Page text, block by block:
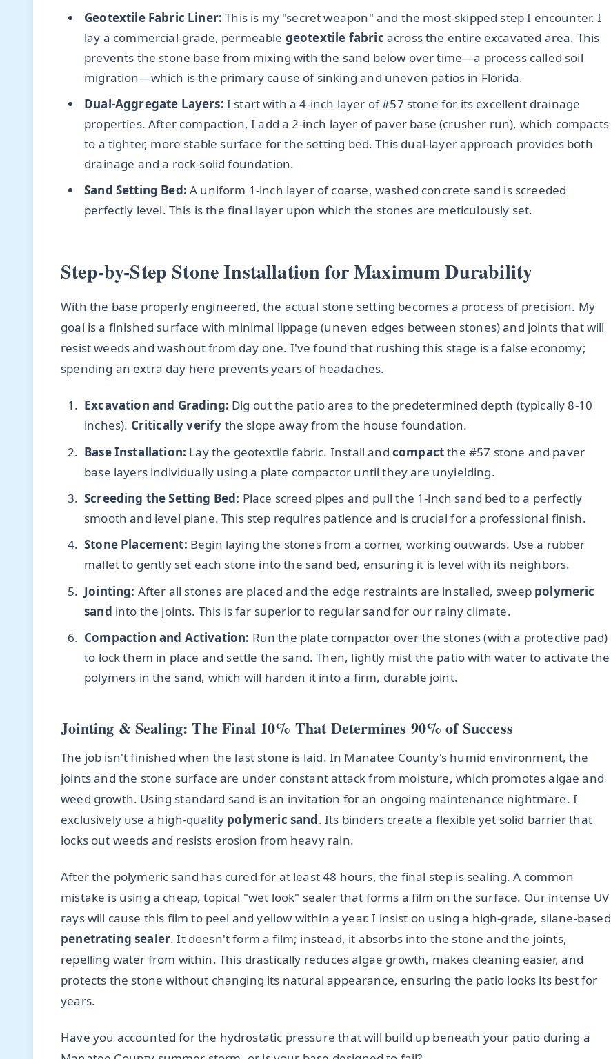
Geotextile Fabric Liner: This is my "secret weapon" and the most-skipped step I encounter. I
lay a commercial-grade, permeable geotextile fabric across the entire excavated area. This
prevents the stone base from mixing with the sand below over time—a process called soil
migration—which is the primary cause of sinking and uneven patios in Florida.
Dual-Aggregate Layers: I start with a 4-inch layer of #57 stone for its excellent drainage
properties. After compaction, I add a 2-inch layer of paver base (crusher run), which compacts
to a tighter, more stable surface for the setting bed. This dual-layer approach provides both
drainage and a rock-solid foundation.
Sand Setting Bed: A uniform 1-inch layer of coarse, washed concrete sand is screeded
perfectly level. This is the final layer upon which the stones are meticulously set.
Step-by-Step Stone Installation for Maximum Durability
With the base properly engineered, the actual stone setting becomes a process of precision. My
goal is a finished surface with minimal lippage (uneven edges between stones) and joints that will
resist weeds and washout from day one. I've found that rushing this stage is a false economy;
spending an extra day here prevents years of headaches.
Excavation and Grading: Dig out the patio area to the predetermined depth (typically 8-10
inches). Critically verify the slope away from the house foundation.
Base Installation: Lay the geotextile fabric. Install and compactthe #57 stone and paver
base layers individually using a plate compactor until they are unyielding.
Screeding the Setting Bed: Place screed pipes and pull the 1-inch sand bed to a perfectly
smooth and level plane. This step requires patience and is crucial for a professional finish.
Stone Placement: Begin laying the stones from a corner, working outwards. Use a rubber
mallet to gently set each stone into the sand bed, ensuring it is level with its neighbors.
Jointing: After all stones are placed and the edge restraints are installed, sweep polymeric
sand into the joints. This is far superior to regular sand for our rainy climate.
Compaction and Activation: Run the plate compactor over the stones (with a protective pad)
to lock them in place and settle the sand. Then, lightly mist the patio with water to activate the
polymers in the sand, which will harden it into a firm, durable joint.
Jointing & Sealing: The Final 10% That Determines 90% of Success
The job isn't finished when the last stone is laid. In Manatee County's humid environment, the
joints and the stone surface are under constant attack from moisture, which promotes algae and
weed growth. Using standard sand is an invitation for an ongoing maintenance nightmare. I
exclusively use a high-quality polymeric sand. Its binders create a flexible yet solid barrier that
locks out weeds and resists erosion from heavy rain.
After the polymeric sand has cured for at least 48 hours, the final step is sealing. A common
mistake is using a cheap, topical "wet look" sealer that forms a film on the surface. Our intense UV
rays will cause this film to peel and yellow within a year. I insist on using a high-grade, silane-based
penetrating sealer. It doesn't form a film; instead, it absorbs into the stone and the joints,
repelling water from within. This drastically reduces algae growth, makes cleaning easier, and
protects the stone without changing its natural appearance, ensuring the patio looks its best for
years.
Have you accounted for the hydrostatic pressure that will build up beneath your patio during a